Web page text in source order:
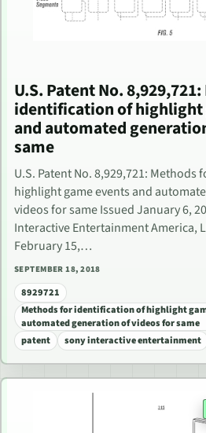
U.S. Patent No.
identification of highlight
and automated
same
U.S. Patent No. 8,929,721:
highlight game events and
videos for same Issued January 6,
Interactive Entertainment America,
February 15,…
SEPTEMBER 18, 2018
8929721
Methods for identification of highlight
automated generation of videos for same
patent
sony interactive entertainment